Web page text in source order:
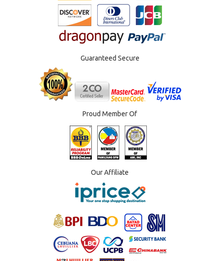
Guaranteed Secure
Proud Member Of
Our Affiliate